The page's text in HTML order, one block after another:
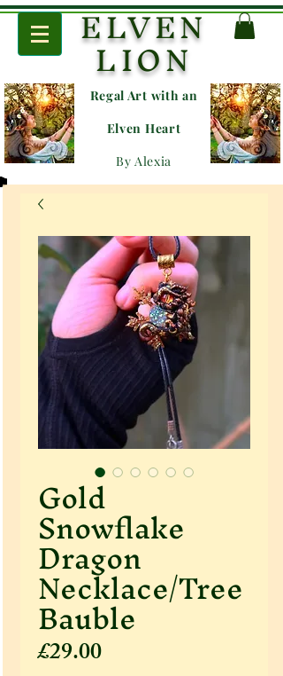
ELVEN
LION
Regal Art with an
Elven Heart
By Alexia
Gold
Snowflake
Dragon
Necklace/Tree
Bauble
£29.00Price